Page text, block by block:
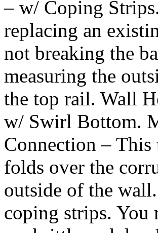
– w/ Coping
replacing an
not breaking the
measuring the
the top rail. Wall
w/ Swirl Bottom.
Connection –
folds over the
outside of the
coping strips. You